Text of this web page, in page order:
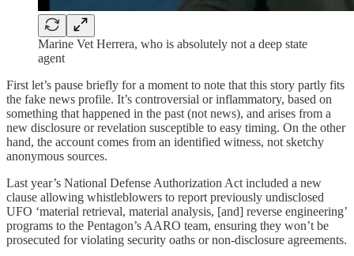
Marine Vet Herrera, who is absolutely not a deep state
agent
First let’s pause briefly for a moment to note that this story partly fits
the fake news profile. It’s controversial or inflammatory, based on
something that happened in the past (not news), and arises from a
new disclosure or revelation susceptible to easy timing. On the other
hand, the account comes from an identified witness, not sketchy
anonymous sources.
Last year’s National Defense Authorization Act included a new
clause allowing whistleblowers to report previously undisclosed
UFO ‘material retrieval, material analysis, [and] reverse engineering’
programs to the Pentagon’s AARO team, ensuring they won’t be
prosecuted for violating security oaths or non-disclosure agreements.